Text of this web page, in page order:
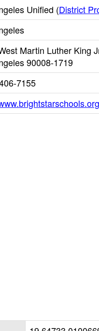
Unified (District
Martin Luther King
90008-1719
7155